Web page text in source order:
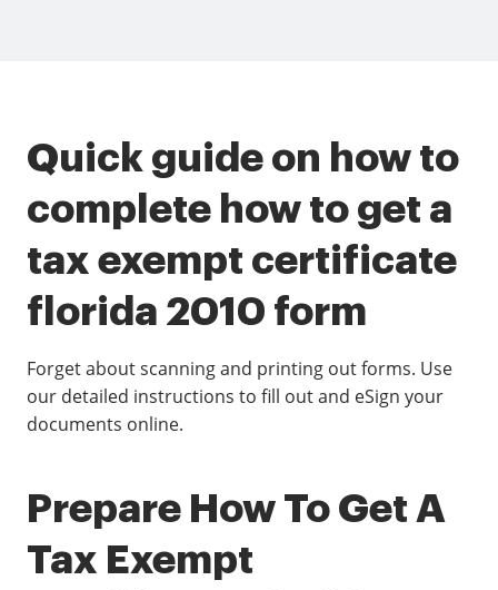
Quick guide on how to
complete how to get a
tax exempt certificate
florida 2010 form
Forget about scanning and printing out forms. Use
our detailed instructions to fill out and eSign your
documents online.
Prepare How To Get A
Tax Exempt